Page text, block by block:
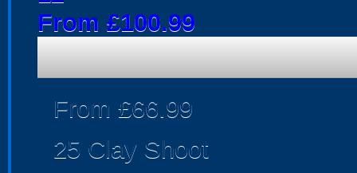
From £100.99
From £66.99
25 Clay Shoot